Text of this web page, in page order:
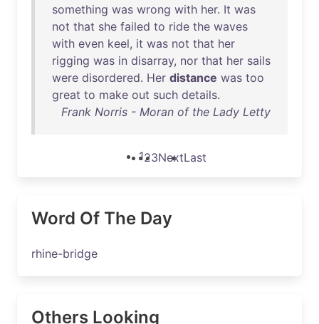
something was wrong with her. It was
not that she failed to ride the waves
with even keel, it was not that her
rigging was in disarray, nor that her sails
were disordered. Her distance was too
great to make out such details.
Frank Norris - Moran of the Lady Letty
123NextLast
Word Of The Day
rhine-bridge
Others Looking